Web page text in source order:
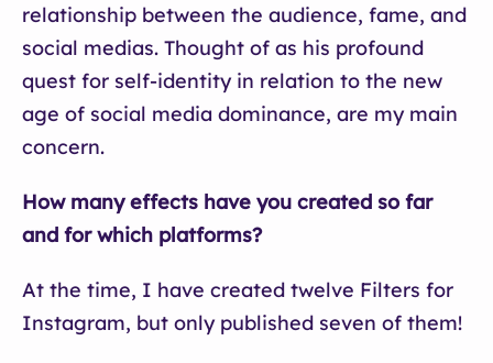
relationship between the audience, fame, and
social medias. Thought of as his profound
quest for self-identity in relation to the new
age of social media dominance, are my main
concern.
How many effects have you created so far
and for which platforms?
At the time, I have created twelve Filters for
Instagram, but only published seven of them!